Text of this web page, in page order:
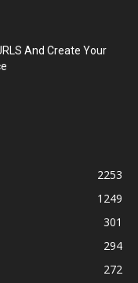
And Create Your
2253
1249
301
294
272